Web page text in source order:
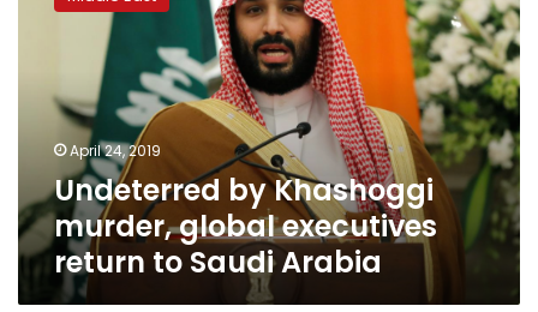
Khashoggi
executives
return
Saudi
Arabia
April 24, 2019
Undeterred by Khashoggi
murder, global executives
return to Saudi Arabia